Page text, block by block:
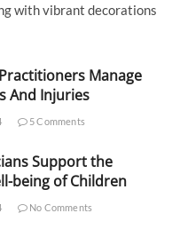
with vibrant decorations
Manage
And Injuries
5 Comments
Support the
being of Children
No Comments